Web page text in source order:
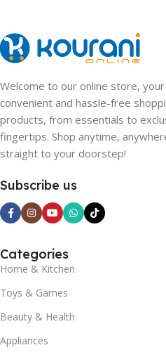
Welcome to our online store,
convenient and hassle-free
products, from essentials to
fingertips. Shop anytime,
straight to your doorstep!
Subscribe us
Categories
Home & Kitchen
Toys & Games
Beauty & Health
Appliances